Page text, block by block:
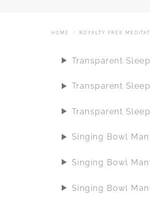
HOME / ROYALTY FREE
Transparent
Transparent
Transparent
Singing Bowl
Singing Bowl
Singing Bowl